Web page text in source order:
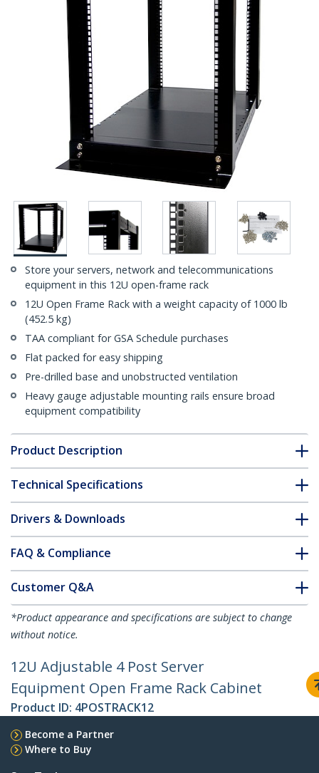
Store your servers, network and telecommunications
equipment in this 12U open-frame rack
12U Open Frame Rack with a weight capacity of 1000 lb
(452.5 kg)
TAA compliant for GSA Schedule purchases
Flat packed for easy shipping
Pre-drilled base and unobstructed ventilation
Heavy gauge adjustable mounting rails ensure broad
equipment compatibility
Product Description
Technical Specifications
Drivers & Downloads
FAQ & Compliance
Customer Q&A
*Product appearance and specifications are subject to change
without notice.
12U Adjustable 4 Post Server
Equipment Open Frame Rack Cabinet
Product ID: 4POSTRACK12
Become a Partner
Where to Buy